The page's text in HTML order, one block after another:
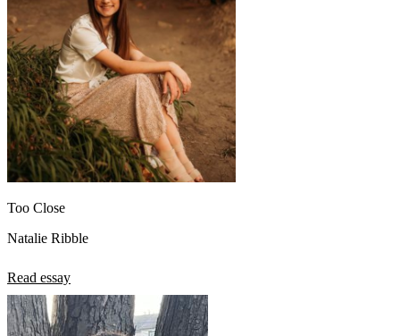
Too Close
Natalie Ribble
Read essay